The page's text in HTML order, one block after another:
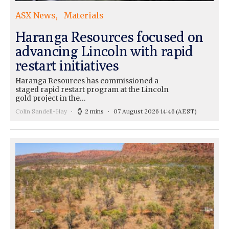
ASX News Materials
Haranga Resources focused on
advancing Lincoln with rapid
restart initiatives
Haranga Resources has commissioned a
staged rapid restart program at the Lincoln
gold project in the…
Colin Sandell-Hay 2 mins 07 August 2026 14:46 (AEST)